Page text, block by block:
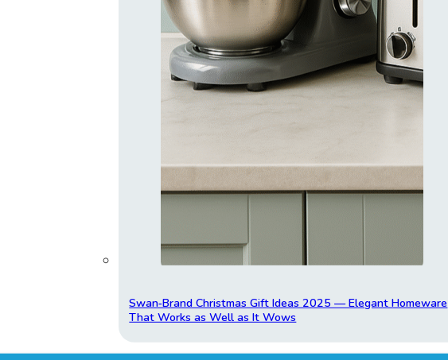
Swan‑Brand Christmas Gift Ideas 2025 — Elegant Homeware
That Works as Well as It Wows